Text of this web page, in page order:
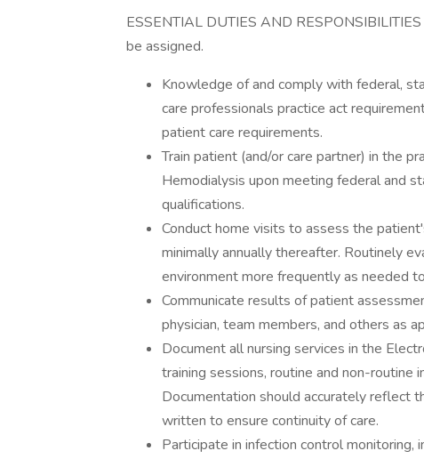
ESSENTIAL DUTIES AND
be assigned.
Knowledge of and comply with federal,
care professionals practice act
patient care requirements.
Train patient (and/or care partner) in the
Hemodialysis upon meeting federal and
qualifications.
Conduct home visits to assess the
minimally annually thereafter. Routinely
environment more frequently as needed
Communicate results of patient
physician, team members, and others as
Document all nursing services in the
training sessions, routine and non-routine
Documentation should accurately reflect
written to ensure continuity of care.
Participate in infection control monitoring,